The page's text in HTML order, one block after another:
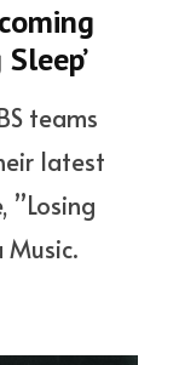
teams
latest
”Losing
Music.